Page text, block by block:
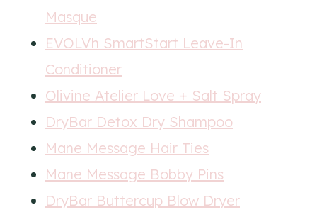
Masque
EVOLVh SmartStart Leave-In
Conditioner
Olivine Atelier Love + Salt Spray
DryBar Detox Dry Shampoo
Mane Message Hair Ties
Mane Message Bobby Pins
DryBar Buttercup Blow Dryer